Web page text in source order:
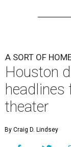
A SORT OF
Houston
headlines
theater
By Craig D. Lindsey